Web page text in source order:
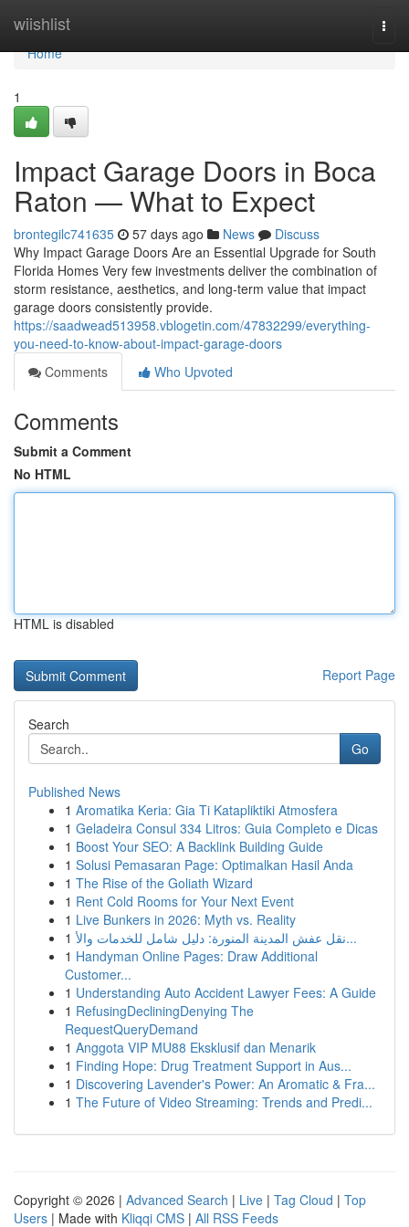
wiishlist
Home
Home
1
Impact Garage Doors in Boca
Raton — What to Expect
brontegilc741635 57 days ago News
Discuss
Why Impact Garage Doors Are an Essential Upgrade for South
Florida Homes Very few investments deliver the combination of
storm resistance, aesthetics, and long-term value that impact
garage doors consistently provide.
https://saadwead513958.vblogetin.com/47832299/everything-
you-need-to-know-about-impact-garage-doors
Comments
Who Upvoted
Comments
Submit a Comment
No HTML
HTML is disabled
Report Page
Search
Go
Published News
1 Aromatika Keria: Gia Ti Katapliktiki Atmosfera
1 Geladeira Consul 334 Litros: Guia Completo e Dicas
1 Boost Your SEO: A Backlink Building Guide
1 Solusi Pemasaran Page: Optimalkan Hasil Anda
1 The Rise of the Goliath Wizard
1 Rent Cold Rooms for Your Next Event
1 Live Bunkers in 2026: Myth vs. Reality
1
نقل عفش المدينة المنورة: دليل شامل للخدمات والأ...
1 Handyman Online Pages: Draw Additional
Customer...
1 Understanding Auto Accident Lawyer Fees: A Guide
1 RefusingDecliningDenying The
RequestQueryDemand
1 Anggota VIP MU88 Eksklusif dan Menarik
1 Finding Hope: Drug Treatment Support in Aus...
1 Discovering Lavender's Power: An Aromatic & Fra...
1 The Future of Video Streaming: Trends and Predi...
Copyright © 2026 | Advanced Search | Live | Tag Cloud | Top
Users | Made with Kliqqi CMS | All RSS Feeds